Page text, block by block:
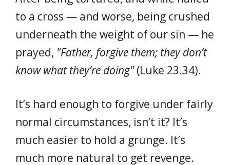
to a cross — and worse, being crushed
underneath the weight of our sin — he
prayed, "Father, forgive them; they don’t
know what they’re doing"(Luke 23.34).
It’s hard enough to forgive under fairly
normal circumstances, isn’t it? It’s
much easier to hold a grunge. It’s
much more natural to get revenge.